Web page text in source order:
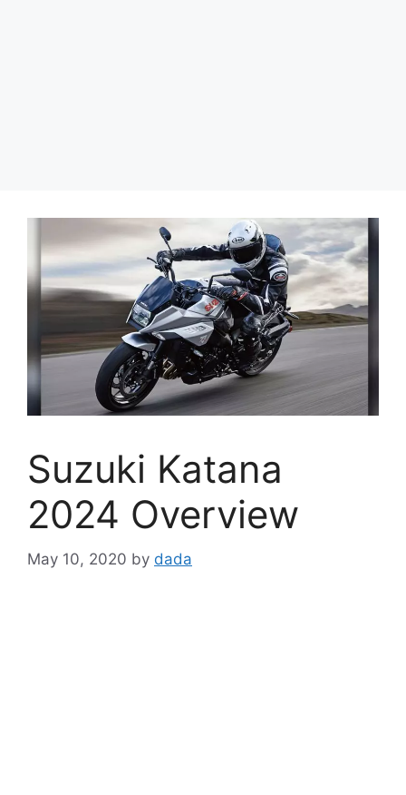
Suzuki Katana
2024 Overview
May 10, 2020 by dada